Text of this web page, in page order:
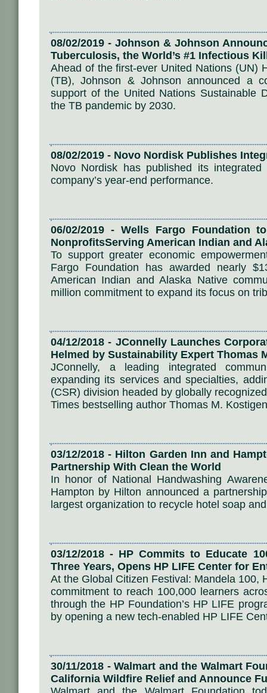
08/02/2019 - Johnson & Johnson
Tuberculosis, the World’s #1 Infectious
Ahead of the first-ever United Nations (UN)
(TB), Johnson & Johnson announced a
support of the United Nations Sustainable
the TB pandemic by 2030.
08/02/2019 - Novo Nordisk Publishes
Novo Nordisk has published its
company’s year-end performance.
06/02/2019 - Wells Fargo Foundation
NonprofitsServing American Indian and
To support greater economic
Fargo Foundation has awarded nearly
American Indian and Alaska Native
million commitment to expand its focus on
04/12/2018 - JConnelly Launches
Helmed by Sustainability Expert Thomas
JConnelly, a leading integrated
expanding its services and specialties,
(CSR) division headed by globally
Times bestselling author Thomas M.
03/12/2018 - Hilton Garden Inn and
Partnership With Clean the World
In honor of National Handwashing
Hampton by Hilton announced a
largest organization to recycle hotel soap
03/12/2018 - HP Commits to Educate
Three Years, Opens HP LIFE Center for
At the Global Citizen Festival: Mandela 100,
commitment to reach 100,000 learners
through the HP Foundation’s HP LIFE
by opening a new tech-enabled HP LIFE
30/11/2018 - Walmart and the Walmart
California Wildfire Relief and Announce